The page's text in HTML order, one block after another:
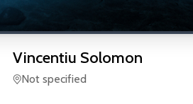
Vincentiu Solomon
Not specified